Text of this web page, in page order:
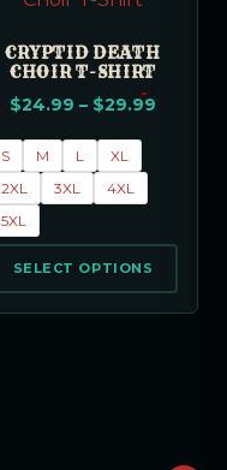
CRYPTID DEATH
CHOIR T-SHIRT
$24.99 – $29.99
S M L
XL
2XL
3XL
4XL
5XL
SELECT OPTIONS